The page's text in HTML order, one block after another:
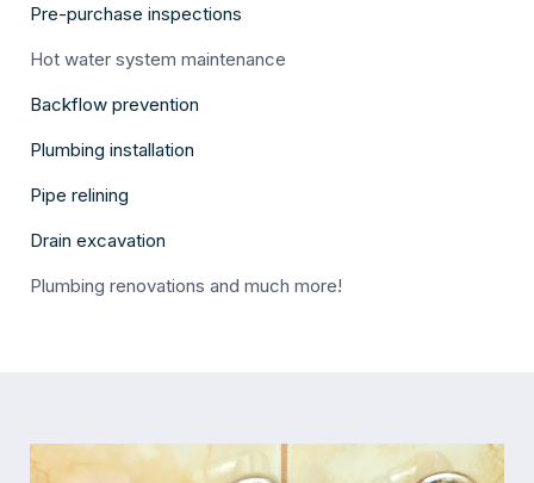
Pre-purchase inspections
Hot water system maintenance
Backflow prevention
Plumbing installation
Pipe relining
Drain excavation
Plumbing renovations and much more!